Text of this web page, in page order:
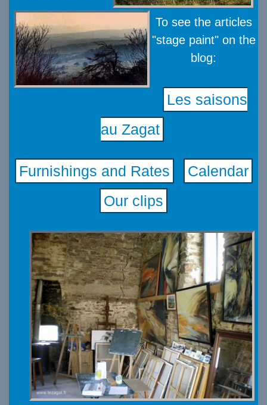
To see the articles
"stage paint" on the
blog:
Les saisons
au Zagat
Furnishings and Rates
Calendar
Our clips